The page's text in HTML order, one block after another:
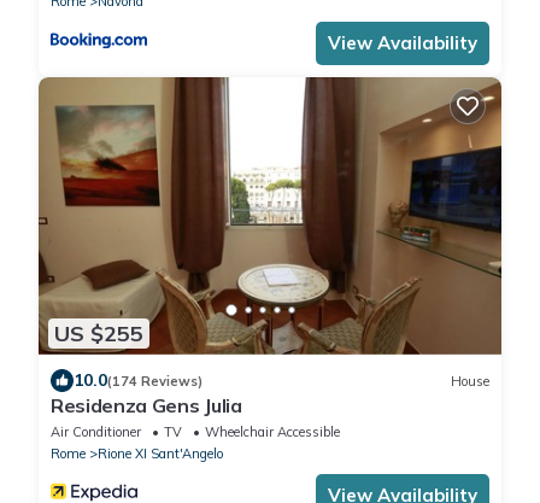
View Availability
US $255
10.0(174 Reviews) House
Residenza Gens Julia
Air Conditioner TV
Wheelchair Accessible
Rome
Rione XI Sant'Angelo
View Availability